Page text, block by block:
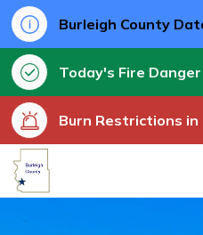
Burleigh County
Today's Fire
Burn Restrictions in